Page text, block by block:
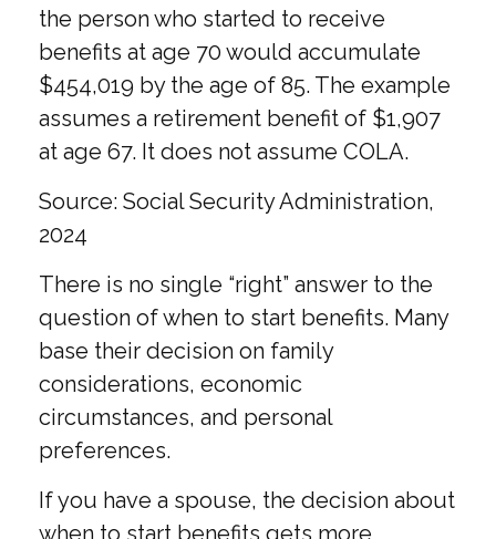
the person who started to receive
benefits at age 70 would accumulate
$454,019 by the age of 85. The example
assumes a retirement benefit of $1,907
at age 67. It does not assume COLA.
Source: Social Security Administration,
2024
There is no single “right” answer to the
question of when to start benefits. Many
base their decision on family
considerations, economic
circumstances, and personal
preferences.
If you have a spouse, the decision about
when to start benefits gets more